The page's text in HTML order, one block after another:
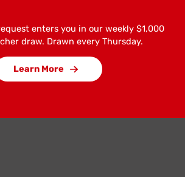
enters you in our weekly $1,000
draw. Drawn every Thursday.
Learn More